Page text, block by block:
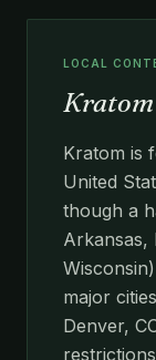
LOCAL
Kratom
Kratom is
United
though a
Arkansas,
major
Denver,